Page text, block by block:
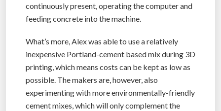
continuously present, operating the computer and
feeding concrete into the machine.
What’s more, Alex was able to use a relatively
inexpensive Portland-cement based mix during 3D
printing, which means costs can be kept as low as
possible. The makers are, however, also
experimenting with more environmentally-friendly
cement mixes, which will only complement the